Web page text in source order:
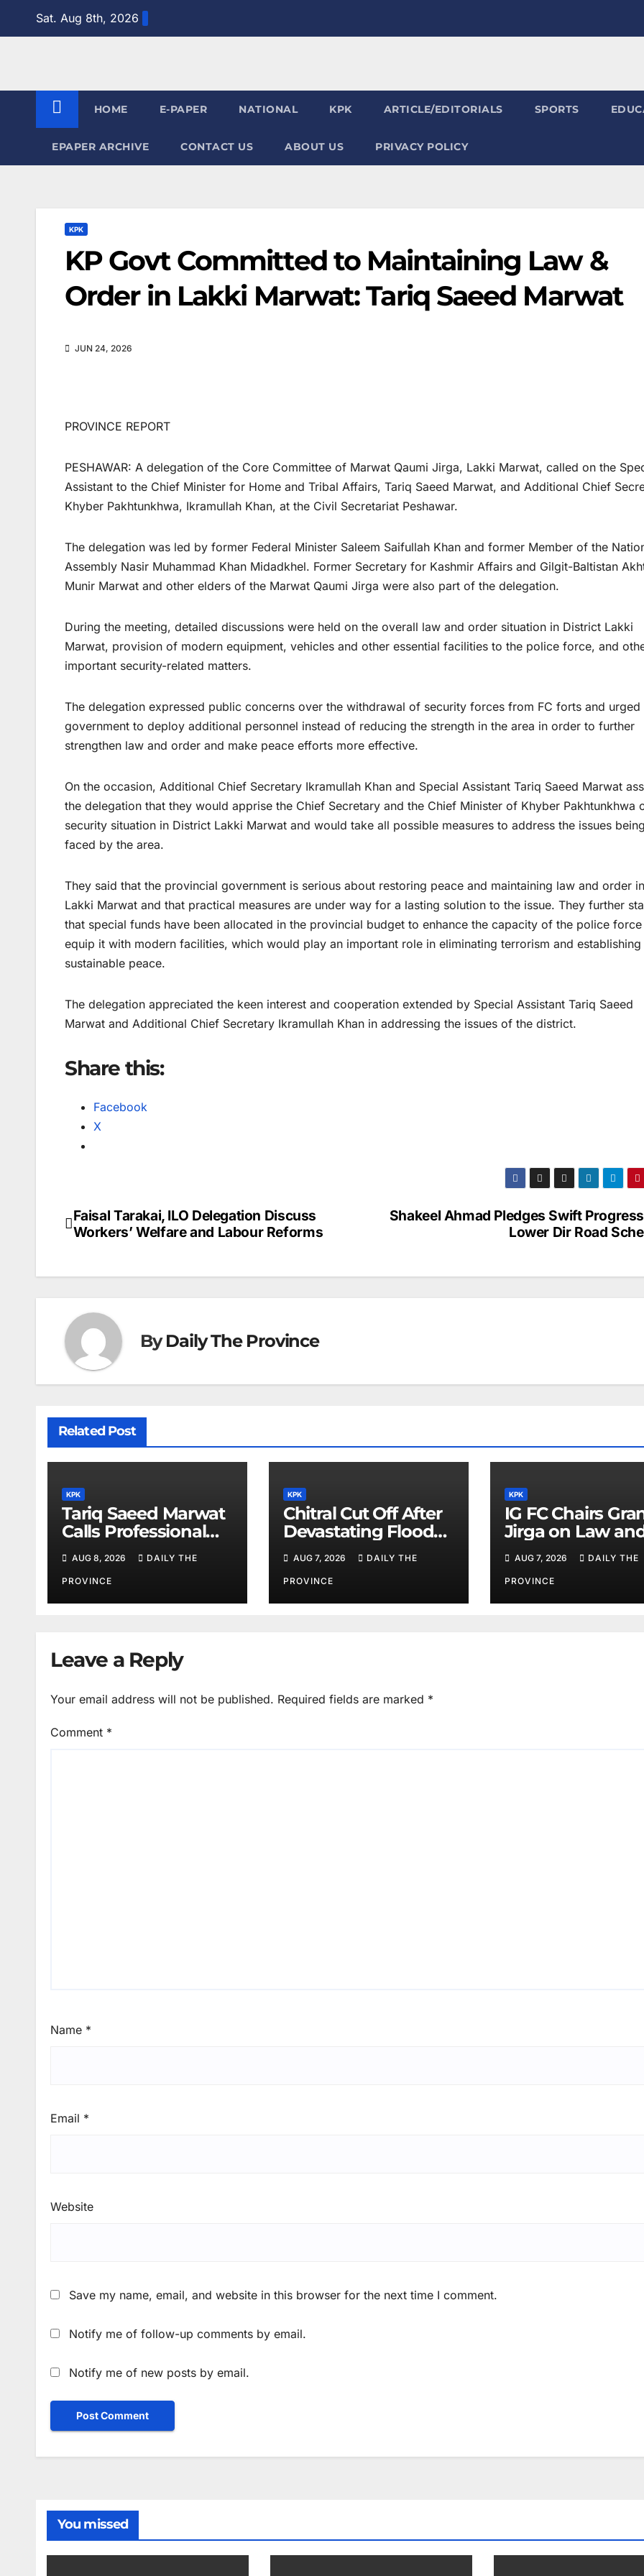
Sat. Aug 8th, 2026
HOME E-PAPER NATIONAL KPK ARTICLE/EDITORIALS SPORTS
EPAPER ARCHIVE CONTACT US ABOUT US PRIVACY POLICY
KPK
KP Govt Committed to Maintaining Law &
Order in Lakki Marwat: Tariq Saeed Marwat
JUN 24, 2026
PROVINCE REPORT
PESHAWAR: A delegation of the Core Committee of Marwat Qaumi Jirga, Lakki Marwat, called on the
Assistant to the Chief Minister for Home and Tribal Affairs, Tariq Saeed Marwat, and Additional Chief
Khyber Pakhtunkhwa, Ikramullah Khan, at the Civil Secretariat Peshawar.
The delegation was led by former Federal Minister Saleem Saifullah Khan and former Member of the
Assembly Nasir Muhammad Khan Midadkhel. Former Secretary for Kashmir Affairs and Gilgit-Baltistan
Munir Marwat and other elders of the Marwat Qaumi Jirga were also part of the delegation.
During the meeting, detailed discussions were held on the overall law and order situation in District Lakki
Marwat, provision of modern equipment, vehicles and other essential facilities to the police force, and
important security-related matters.
The delegation expressed public concerns over the withdrawal of security forces from FC forts and urged
government to deploy additional personnel instead of reducing the strength in the area in order to further
strengthen law and order and make peace efforts more effective.
On the occasion, Additional Chief Secretary Ikramullah Khan and Special Assistant Tariq Saeed Marwat
the delegation that they would apprise the Chief Secretary and the Chief Minister of Khyber Pakhtunkhwa
security situation in District Lakki Marwat and would take all possible measures to address the issues being
faced by the area.
They said that the provincial government is serious about restoring peace and maintaining law and order in
Lakki Marwat and that practical measures are under way for a lasting solution to the issue. They further
that special funds have been allocated in the provincial budget to enhance the capacity of the police force
equip it with modern facilities, which would play an important role in eliminating terrorism and establishing
sustainable peace.
The delegation appreciated the keen interest and cooperation extended by Special Assistant Tariq Saeed
Marwat and Additional Chief Secretary Ikramullah Khan in addressing the issues of the district.
Share this:
Facebook
X
Post
Shakeel Ahmad Pledges Swift
Lower Dir Road
Faisal Tarakai, ILO Delegation Discuss
Workers’ Welfare and Labour Reforms
ByDaily The Province
Related Post
KPK
Tariq Saeed Marwat
Calls Professional
Better Public
Services
AUG 8, 2026 DAILY THE
PROVINCE
KPK
Chitral Cut Off After
Devastating Floods:
AUG 7, 2026 DAILY THE
PROVINCE
KPK
IG FC Chairs
Jirga on Law
AUG 7, 2026 DAILY THE
PROVINCE
Leave a Reply
Your email address will not be published. Required fields are marked *
Comment *
Name *
Email *
Website
Save my name, email, and website in this browser for the next time I comment.
Notify me of follow-up comments by email.
Notify me of new posts by email.
You missed